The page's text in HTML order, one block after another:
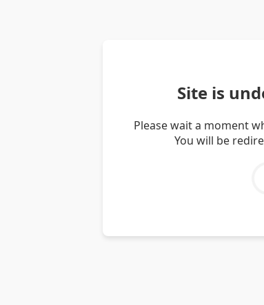
Site is
Please wait a moment
You will be